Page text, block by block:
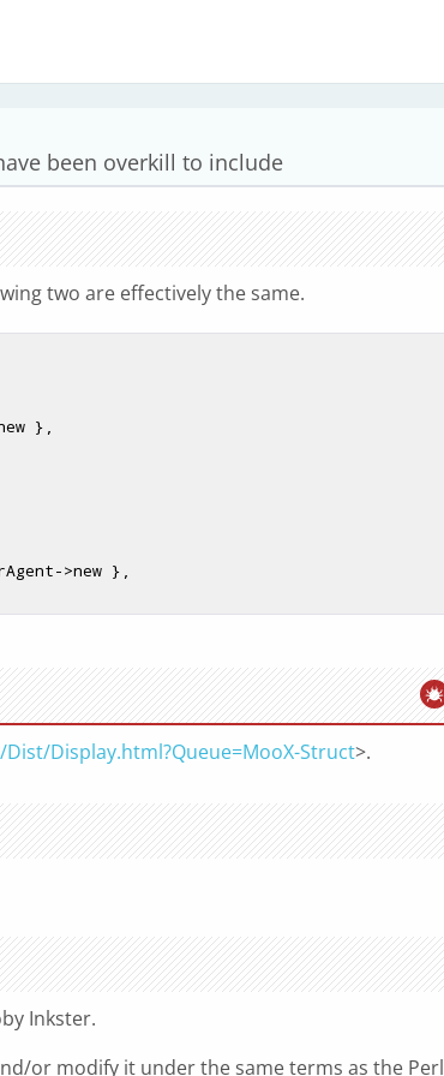
been overkill to include
two are effectively the same.
},
>new },
Display.html?Queue=MooX-Struct>.
Inkster.
or modify it under the same terms as the Perl